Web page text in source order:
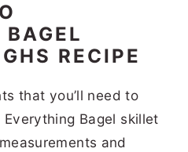
RECIPE
that you’ll need to
Bagel skillet
and